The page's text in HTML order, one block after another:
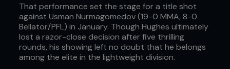
That performance set the stage for a title shot
against Usman Nurmagomedov (19-0 MMA, 8-0
Bellator/PFL) in January. Though Hughes ultimately
lost a razor-close decision after five thrilling
rounds, his showing left no doubt that he belongs
among the elite in the lightweight division.